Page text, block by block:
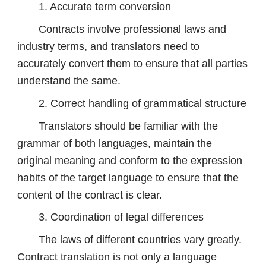
1. Accurate term conversion
Contracts involve professional laws and
industry terms, and translators need to
accurately convert them to ensure that all parties
understand the same.
2. Correct handling of grammatical structure
Translators should be familiar with the
grammar of both languages, maintain the
original meaning and conform to the expression
habits of the target language to ensure that the
content of the contract is clear.
3. Coordination of legal differences
The laws of different countries vary greatly.
Contract translation is not only a language